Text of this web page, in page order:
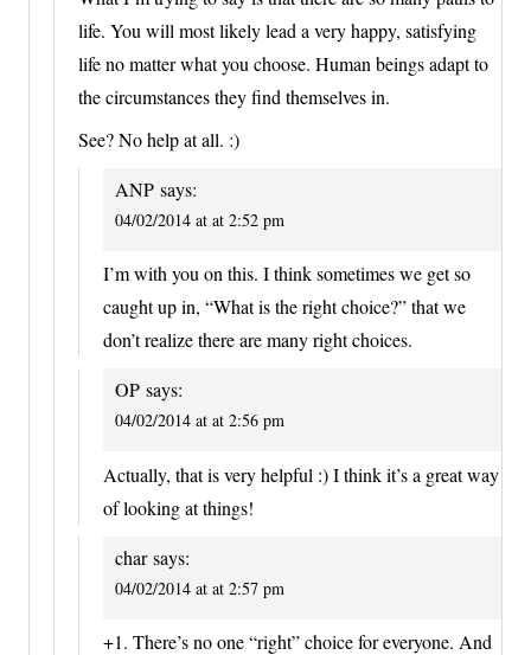
life. You will most likely lead a very happy, satisfying
life no matter what you choose. Human beings adapt to
the circumstances they find themselves in.
See? No help at all. :)
ANP says:
04/02/2014 at at 2:52 pm
I’m with you on this. I think sometimes we get so
caught up in, “What is the right choice?” that we
don’t realize there are many right choices.
OP says:
04/02/2014 at at 2:56 pm
Actually, that is very helpful :) I think it’s a great way
of looking at things!
char says:
04/02/2014 at at 2:57 pm
+1. There’s no one “right” choice for everyone. And